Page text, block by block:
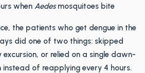
when Aedesmosquitoes bite
the patients who get dengue in the
did one of two things: skipped
or relied on a single dawn-
of reapplying every 4 hours.